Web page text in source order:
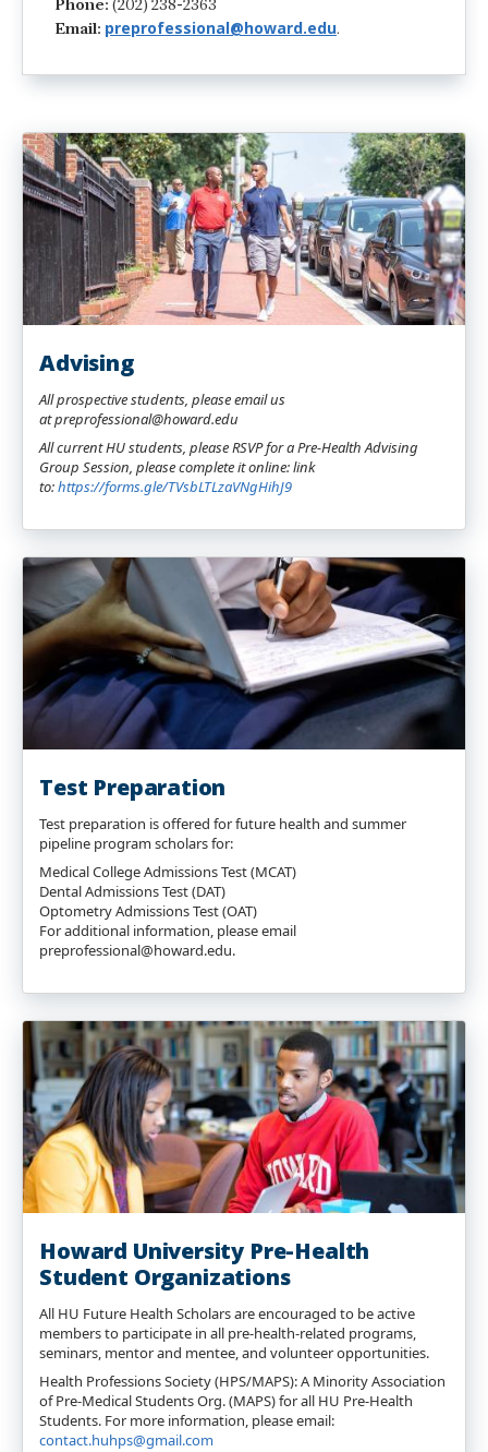
Phone: (202) 238-2363
Email: preprofessional@howard.edu.
Advising
All prospective students, please email us
at preprofessional@howard.edu
All current HU students, please RSVP for a Pre-Health Advising
Group Session, please complete it online: link
to:https://forms.gle/TVsbLTLzaVNgHihJ9
Test Preparation
Test preparation is offered for future health and summer
pipeline program scholars for:
Medical College Admissions Test (MCAT)
Dental Admissions Test (DAT)
Optometry Admissions Test (OAT)
For additional information, please email
preprofessional@howard.edu.
Howard University Pre-Health
Student Organizations
All HU Future Health Scholars are encouraged to be active
members to participate in all pre-health-related programs,
seminars, mentor and mentee, and volunteer opportunities.
Health Professions Society (HPS/MAPS): A Minority Association
of Pre-Medical Students Org. (MAPS) for all HU Pre-Health
Students. For more information, please email:
contact.huhps@gmail.com